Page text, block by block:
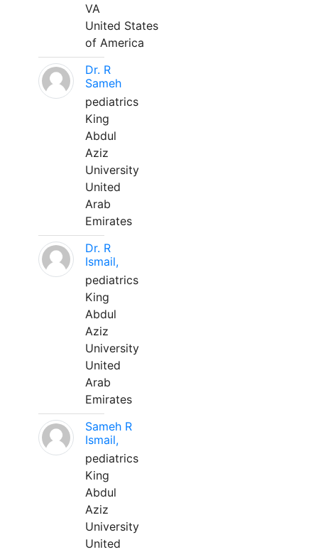
VA
United States
of America
Dr. R
Sameh
pediatrics
King
Abdul
Aziz
University
United
Arab
Emirates
Dr. R
Ismail,
pediatrics
King
Abdul
Aziz
University
United
Arab
Emirates
Sameh R
Ismail,
pediatrics
King
Abdul
Aziz
University
United